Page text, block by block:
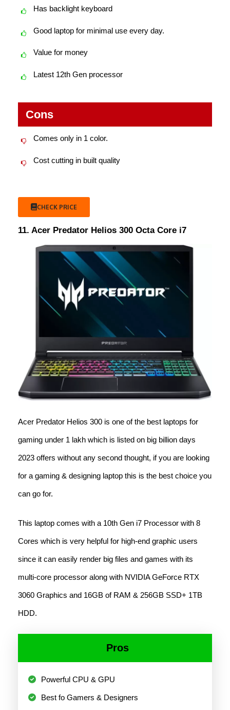
Has backlight keyboard
Good laptop for minimal use every day.
Value for money
Latest 12th Gen processor
Cons
Comes only in 1 color.
Cost cutting in built quality
CHECK PRICE
11. Acer Predator Helios 300 Octa Core i7
Acer Predator Helios 300 is one of the best laptops for
gaming under 1 lakh which is listed on big billion days
2023 offers without any second thought, if you are looking
for a gaming & designing laptop this is the best choice you
can go for.
This laptop comes with a 10th Gen i7 Processor with 8
Cores which is very helpful for high-end graphic users
since it can easily render big files and games with its
multi-core processor along with NVIDIA GeForce RTX
3060 Graphics and 16GB of RAM & 256GB SSD+ 1TB
HDD.
Pros
Powerful CPU & GPU
Best fo Gamers & Designers